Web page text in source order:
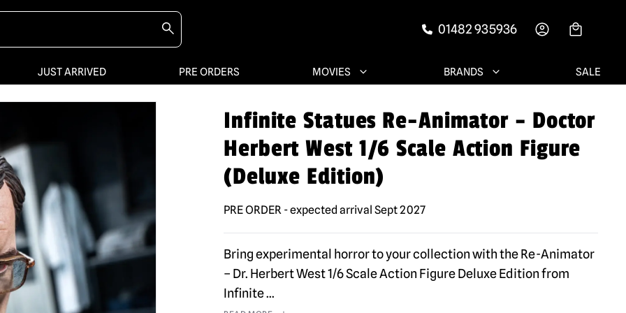
01482 935936
JUST ARRIVED PRE ORDERS MOVIES BRANDS SALE
Infinite Statues Re-Animator – Doctor
Herbert West 1/6 Scale Action Figure
(Deluxe Edition)
PRE ORDER - expected arrival Sept 2027
Bring experimental horror to your collection with the Re-Animator
– Dr. Herbert West 1/6 Scale Action Figure Deluxe Edition from
Infinite...